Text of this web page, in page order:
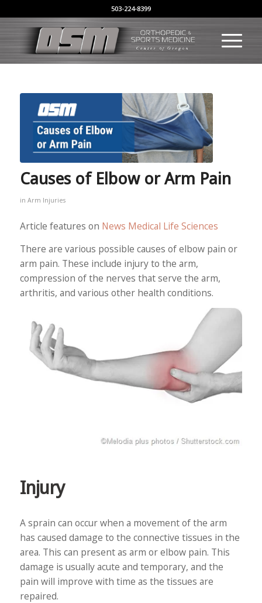
503-224-8399
Causes of Elbow or Arm Pain
in Arm Injuries
Article features on News Medical Life Sciences
There are various possible causes of elbow pain or
arm pain. These include injury to the arm,
compression of the nerves that serve the arm,
arthritis, and various other health conditions.
Injury
A sprain can occur when a movement of the arm
has caused damage to the connective tissues in the
area. This can present as arm or elbow pain. This
damage is usually acute and temporary, and the
pain will improve with time as the tissues are
repaired.